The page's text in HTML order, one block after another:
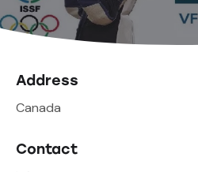
Address
Canada
Contact